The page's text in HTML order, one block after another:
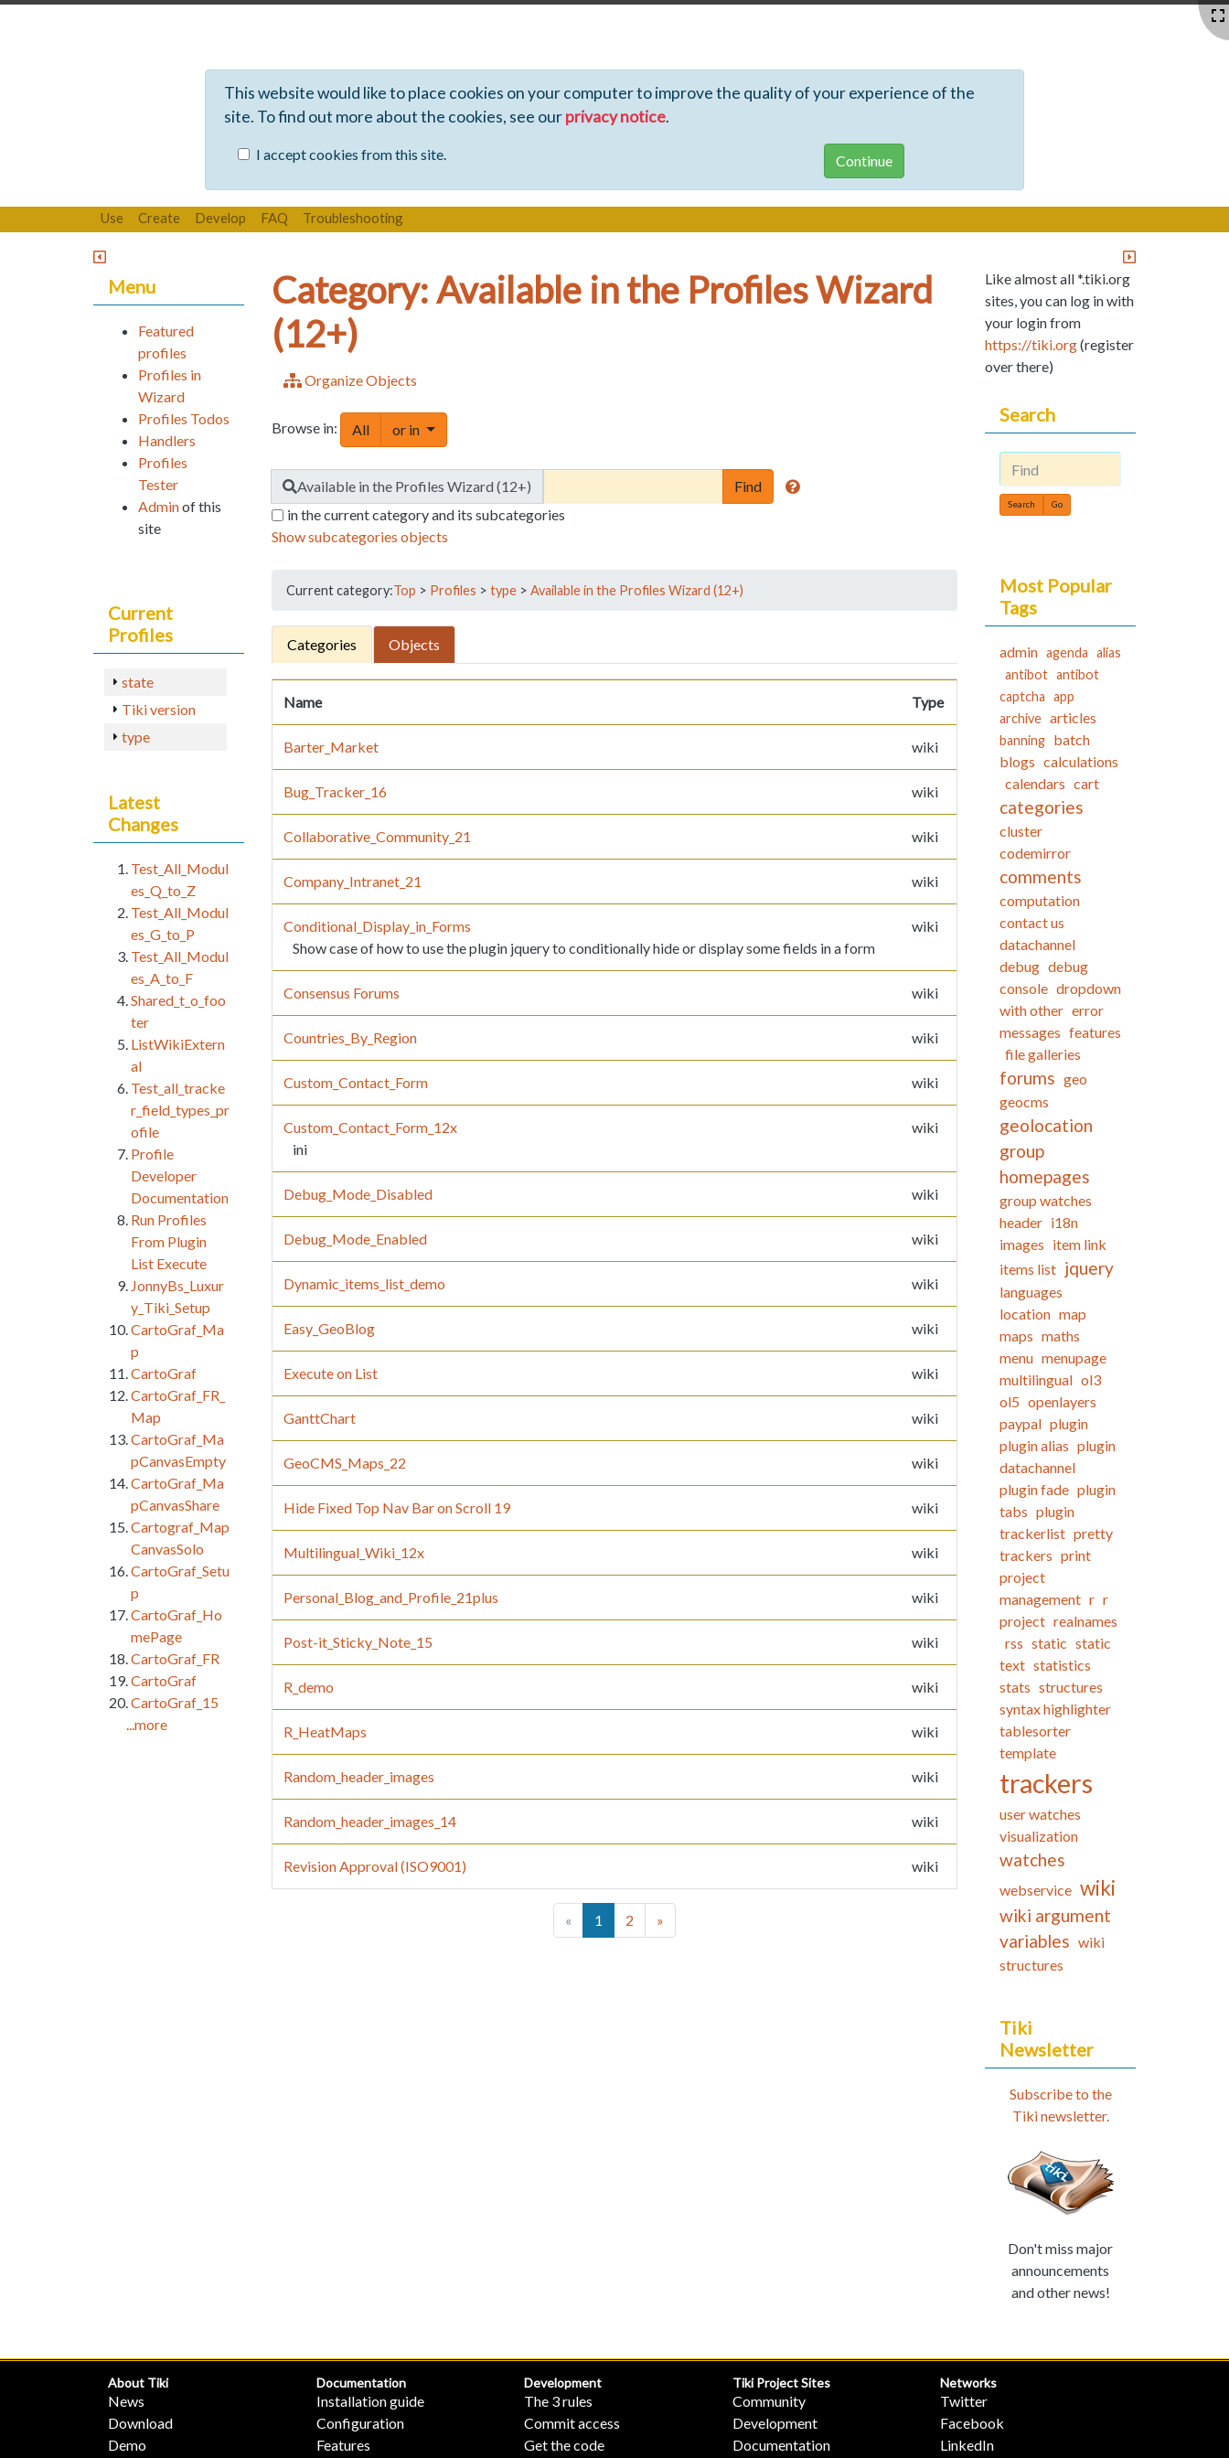
This website would like to place cookies on your computer to improve the quality of your experience of the
site. To find out more about the cookies, see ourprivacy notice.
I accept cookies from this site.
Use Create Develop FAQ Troubleshooting
Category: Available in the Profiles Wizard
(12+)
Organize Objects
Browse in: All or in Toggle Dropdown
Find
Available in the Profiles Wizard (12+)
in the current category and its subcategories
Show subcategories objects
Current category:Top > Profiles > type > Available in the Profiles Wizard (12+)
Categories Objects
Name Type
Barter_Market wiki
Bug_Tracker_16 wiki
Collaborative_Community_21 wiki
Company_Intranet_21 wiki
Conditional_Display_in_Forms
Show case of how to use the plugin jquery to conditionally hide or display some fields in a form
wiki
Consensus Forums wiki
Countries_By_Region wiki
Custom_Contact_Form wiki
Custom_Contact_Form_12x
ini
wiki
Debug_Mode_Disabled wiki
Debug_Mode_Enabled wiki
Dynamic_items_list_demo wiki
Easy_GeoBlog wiki
Execute on List wiki
GanttChart wiki
GeoCMS_Maps_22 wiki
Hide Fixed Top Nav Bar on Scroll 19 wiki
Multilingual_Wiki_12x wiki
Personal_Blog_and_Profile_21plus wiki
Post-it_Sticky_Note_15 wiki
R_demo wiki
R_HeatMaps wiki
Random_header_images wiki
Random_header_images_14 wiki
Revision Approval (ISO9001) wiki
« 1 (current)
2 »
Menu
Featured
profiles
Profiles in
Wizard
Profiles Todos
Handlers
Profiles
Tester
Adminof this
site
Current
Profiles
state
Tiki version
type
Latest
Changes
Test_All_Modul
es_Q_to_Z
Test_All_Modul
es_G_to_P
Test_All_Modul
es_A_to_F
Shared_t_o_foo
ter
ListWikiExtern
al
Test_all_tracke
r_field_types_pr
ofile
Profile
Developer
Documentation
Run Profiles
From Plugin
List Execute
JonnyBs_Luxur
y_Tiki_Setup
CartoGraf_Ma
p
CartoGraf
CartoGraf_FR_
Map
CartoGraf_Ma
pCanvasEmpty
CartoGraf_Ma
pCanvasShare
Cartograf_Map
CanvasSolo
CartoGraf_Setu
p
CartoGraf_Ho
mePage
CartoGraf_FR
CartoGraf
CartoGraf_15
...more
Like almost all *.tiki.org
sites, you can log in with
your login from
https://tiki.org(register
over there)
Search
Find
Most Popular
Tags
admin agenda alias
antibot antibot
captcha app
archive articles
banning batch
blogs calculations
calendars cart
categories
cluster
codemirror
comments
computation
contact us
datachannel
debug debug
console dropdown
with other error
messages features
file galleries
forums geo
geocms
geolocation
group
homepages
group watches
header i18n
images item link
items list jquery
languages
location map
maps maths
menu menupage
multilingual ol3
ol5 openlayers
paypal plugin
plugin alias plugin
datachannel
plugin fade plugin
tabs plugin
trackerlist pretty
trackers print
project
management r r
project realnames
rss static static
text statistics
stats structures
syntax highlighter
tablesorter
template
trackers
user watches
visualization
watches
webservice wiki
wiki argument
variables wiki
structures
Tiki
Newsletter
Subscribe to the
Tiki newsletter.
Don't miss major
announcements
and other news!
About Tiki
News
Download
Demo
Documentation
Installation guide
Configuration
Features
Development
The 3 rules
Commit access
Get the code
Tiki Project Sites
Community
Development
Documentation
Networks
Twitter
Facebook
LinkedIn